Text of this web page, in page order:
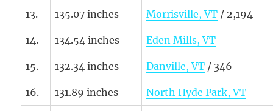
13. 135.07 inches Morrisville, VT / 2,194
14. 134.54 inches Eden Mills, VT
15. 132.34 inches Danville, VT / 346
16. 131.89 inches North Hyde Park, VT